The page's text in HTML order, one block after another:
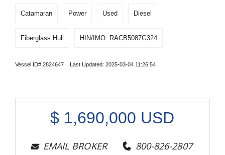
Catamaran Power Used Diesel
Fiberglass Hull HIN/IMO: RACB5087G324
Vessel ID# 2824647 Last Updated: 2025-03-04 11:26:54
$ 1,690,000 USD
EMAIL BROKER 800-826-2807